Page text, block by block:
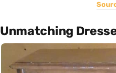
Unmatching